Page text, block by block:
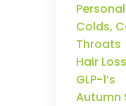
Colds,
Throats
Hair
GLP-1’s
Autumn